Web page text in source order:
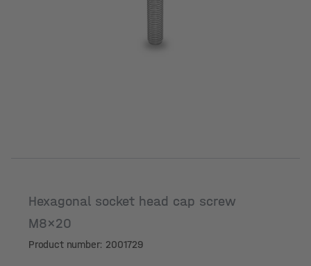
Hexagonal socket head cap screw
M8x20
Product number: 2001729